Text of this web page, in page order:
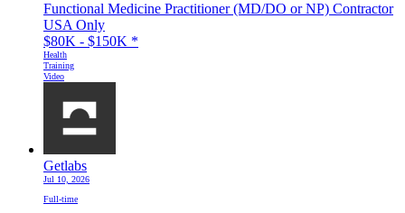
Functional Medicine Practitioner (MD/DO or NP) Contractor
USA Only
$80K - $150K *
Health
Training
Video
Getlabs
Jul 10, 2026
Full-time